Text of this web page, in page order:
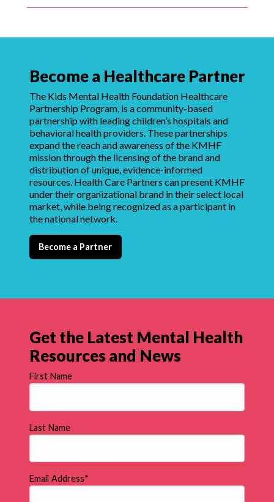
Become a Healthcare Partner
The Kids Mental Health Foundation Healthcare
Partnership Program, is a community-based
partnership with leading children’s hospitals and
behavioral health providers. These partnerships
expand the reach and awareness of the KMHF
mission through the licensing of the brand and
distribution of unique, evidence-informed
resources. Health Care Partners can present KMHF
under their organizational brand in their select local
market, while being recognized as a participant in
the national network.
Become a Partner
Get the Latest Mental Health
Resources and News
First Name
Last Name
Email Address*